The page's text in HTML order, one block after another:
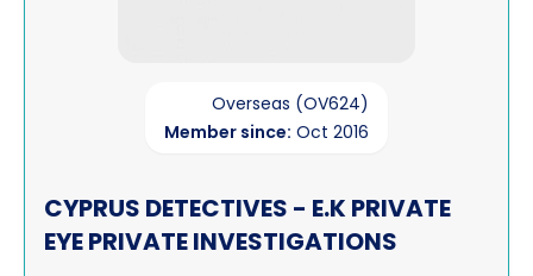
Overseas (OV624)
Member since: Oct 2016
CYPRUS DETECTIVES - E.K PRIVATE
EYE PRIVATE INVESTIGATIONS